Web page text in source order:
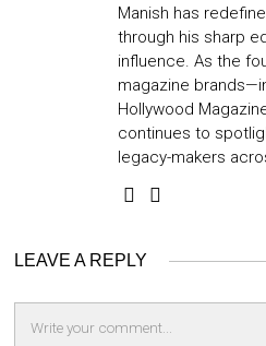
Manish has
through his sharp
influence. As the
magazine
Hollywood
continues to
legacy-makers
LEAVE A REPLY